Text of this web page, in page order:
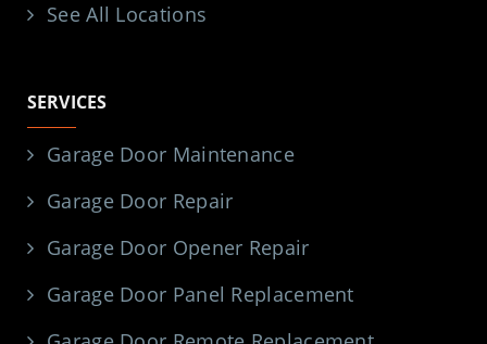
See All Locations
SERVICES
Garage Door Maintenance
Garage Door Repair
Garage Door Opener Repair
Garage Door Panel Replacement